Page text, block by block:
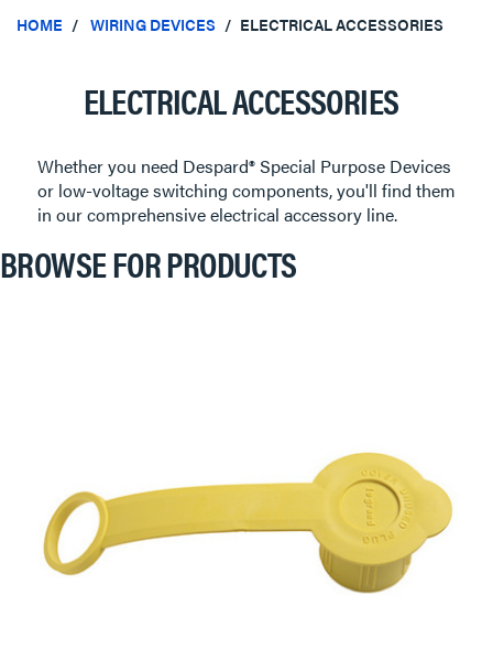
HOME WIRING DEVICES ELECTRICAL ACCESSORIES
ELECTRICAL ACCESSORIES
Whether you need Despard® Special Purpose Devices
or low-voltage switching components, you'll find them
in our comprehensive electrical accessory line.
BROWSE FOR PRODUCTS